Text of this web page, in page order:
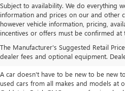
Subject to availability. We do everything
information and prices on our and other
however vehicle information, pricing,
incentives or offers must be confirmed at
The Manufacturer's Suggested Retail
dealer fees and optional equipment.
TAKE A LOOK AT
ALBANY / COLONIE,
A car doesn't have to be new to be new
used cars from all makes and models at